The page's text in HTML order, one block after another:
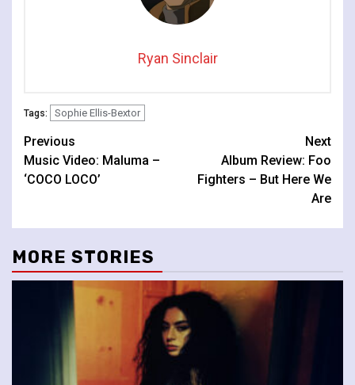
Ryan Sinclair
Tags: Sophie Ellis-Bextor
Continue
Reading
Previous
Music Video: Maluma –
‘COCO LOCO’
Next
Album Review: Foo
Fighters – But Here We
Are
MORE STORIES